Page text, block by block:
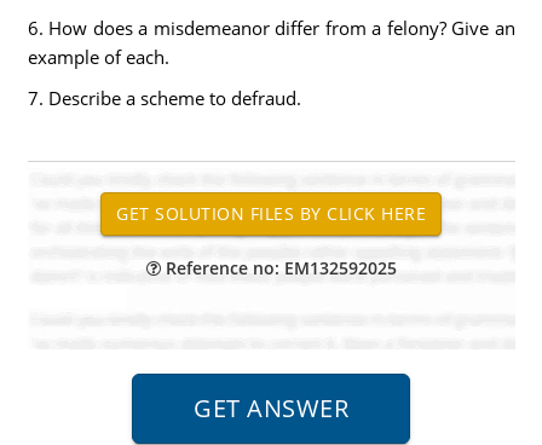
6. How does a misdemeanor differ from a felony? Give an
example of each.
7. Describe a scheme to defraud.
Reference no: EM132592025